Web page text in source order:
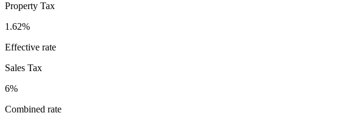
Property Tax
1.62%
Effective rate
Sales Tax
6%
Combined rate